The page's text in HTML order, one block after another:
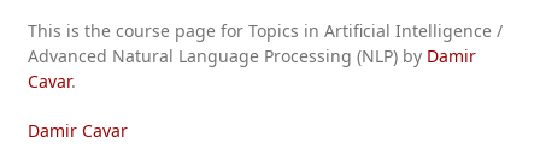
This is the course page for Topics in Artificial Intelligence /
Advanced Natural Language Processing (NLP) by Damir
Cavar.
Damir Cavar